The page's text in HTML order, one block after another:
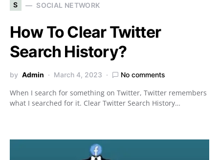
S SOCIAL NETWORK
How To Clear Twitter
Search History?
by Admin March 4, 2023 No comments
When I search for something on Twitter, Twitter remembers
what I searched for it. Clear Twitter Search History…